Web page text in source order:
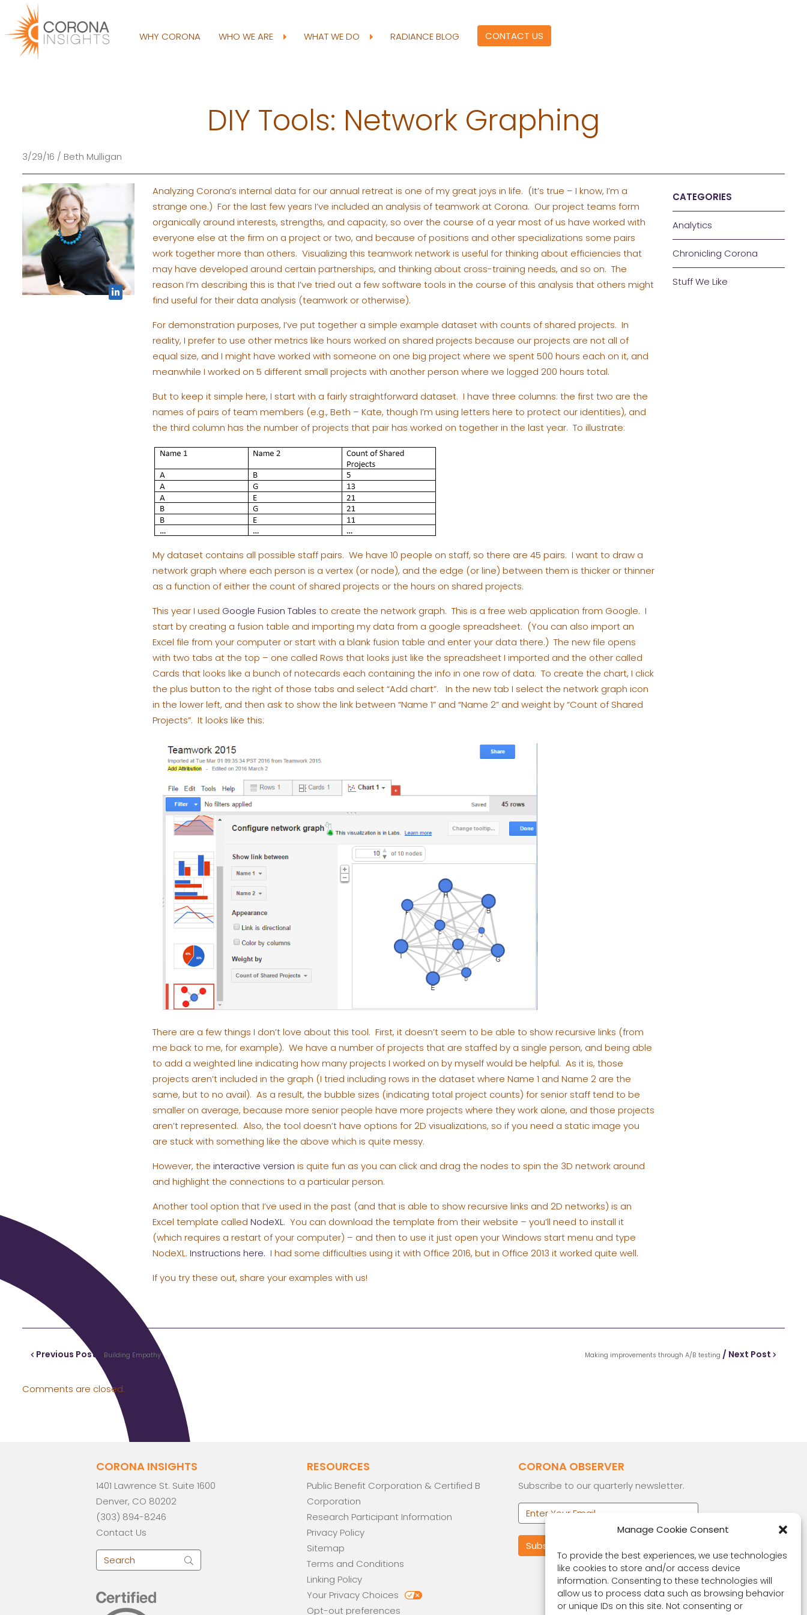
Manage Cookie Consent
To provide the best experiences, we use technologies
like cookies to store and/or access device
information. Consenting to these technologies will
allow us to process data such as browsing behavior
or unique IDs on this site. Not consenting or
WHY CORONA WHO WE ARE WHAT WE DO RADIANCE BLOG CONTACT US
DIY Tools: Network Graphing
3/29/16 / Beth Mulligan
Analyzing Corona’s internal data for our annual retreat is one of my great joys in life. (It’s true – I know, I’m a
strange one.) For the last few years I’ve included an analysis of teamwork at Corona. Our project teams form
organically around interests, strengths, and capacity, so over the course of a year most of us have worked with
everyone else at the firm on a project or two, and because of positions and other specializations some pairs
work together more than others. Visualizing this teamwork network is useful for thinking about efficiencies that
may have developed around certain partnerships, and thinking about cross-training needs, and so on. The
reason I’m describing this is that I’ve tried out a few software tools in the course of this analysis that others might
find useful for their data analysis (teamwork or otherwise).
For demonstration purposes, I’ve put together a simple example dataset with counts of shared projects. In
reality, I prefer to use other metrics like hours worked on shared projects because our projects are not all of
equal size, and I might have worked with someone on one big project where we spent 500 hours each on it, and
meanwhile I worked on 5 different small projects with another person where we logged 200 hours total.
But to keep it simple here, I start with a fairly straightforward dataset. I have three columns: the first two are the
names of pairs of team members (e.g., Beth – Kate, though I’m using letters here to protect our identities), and
the third column has the number of projects that pair has worked on together in the last year. To illustrate:
My dataset contains all possible staff pairs. We have 10 people on staff, so there are 45 pairs. I want to draw a
network graph where each person is a vertex (or node), and the edge (or line) between them is thicker or thinner
as a function of either the count of shared projects or the hours on shared projects.
This year I used Google Fusion Tables to create the network graph. This is a free web application from Google. I
start by creating a fusion table and importing my data from a google spreadsheet. (You can also import an
Excel file from your computer or start with a blank fusion table and enter your data there.) The new file opens
with two tabs at the top – one called Rows that looks just like the spreadsheet I imported and the other called
Cards that looks like a bunch of notecards each containing the info in one row of data. To create the chart, I click
the plus button to the right of those tabs and select “Add chart”. In the new tab I select the network graph icon
in the lower left, and then ask to show the link between “Name 1” and “Name 2” and weight by “Count of Shared
Projects”. It looks like this:
There are a few things I don’t love about this tool. First, it doesn’t seem to be able to show recursive links (from
me back to me, for example). We have a number of projects that are staffed by a single person, and being able
to add a weighted line indicating how many projects I worked on by myself would be helpful. As it is, those
projects aren’t included in the graph (I tried including rows in the dataset where Name 1 and Name 2 are the
same, but to no avail). As a result, the bubble sizes (indicating total project counts) for senior staff tend to be
smaller on average, because more senior people have more projects where they work alone, and those projects
aren’t represented. Also, the tool doesn’t have options for 2D visualizations, so if you need a static image you
are stuck with something like the above which is quite messy.
However, the interactive version is quite fun as you can click and drag the nodes to spin the 3D network around
and highlight the connections to a particular person.
Another tool option that I’ve used in the past (and that is able to show recursive links and 2D networks) is an
Excel template called NodeXL. You can download the template from their website – you’ll need to install it
(which requires a restart of your computer) – and then to use it just open your Windows start menu and type
NodeXL. Instructions here. I had some difficulties using it with Office 2016, but in Office 2013 it worked quite well.
If you try these out, share your examples with us!
CATEGORIES
Analytics
Chronicling Corona
Stuff We Like
Previous Post / Building Empathy Making improvements through A/B testing / Next Post
Comments are closed.
CORONA INSIGHTS
1401 Lawrence St. Suite 1600
Denver, CO 80202
(303) 894-8246
Contact Us
RESOURCES
Public Benefit Corporation & Certified B
Corporation
Research Participant Information
Privacy Policy
Sitemap
Terms and Conditions
Linking Policy
Your Privacy Choices
Opt-out preferences
CORONA OBSERVER
Subscribe to our quarterly newsletter.